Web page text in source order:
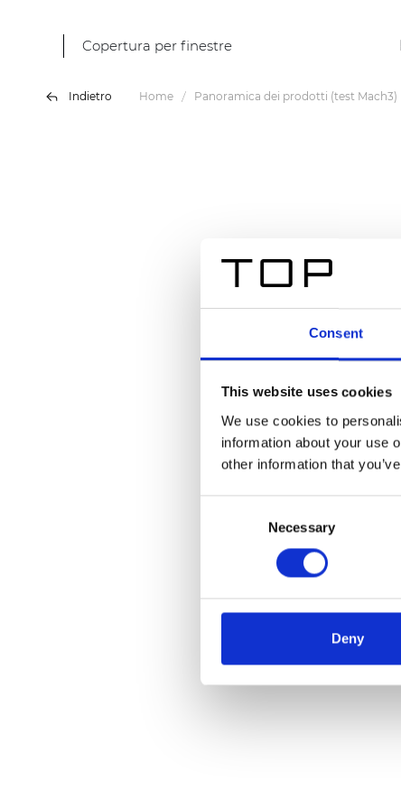
Consent
This website uses cookies
We use cookies to
information about your use
other information that
Necessary
Deny
Copertura per finestre
Indietro Home Panoramica dei prodotti (test Mach3)